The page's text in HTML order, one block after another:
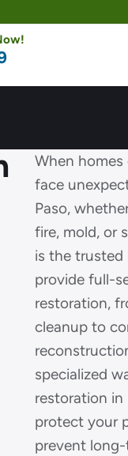
When homes
face
Paso,
fire, mold, or
is the trusted
provide full-
restoration,
cleanup to
specialized
restoration in
protect your
prevent long-